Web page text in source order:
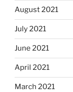
August 2021
July 2021
June 2021
April 2021
March 2021